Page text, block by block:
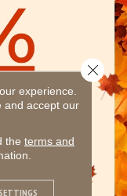
experience.
and accept our
the terms and
Close